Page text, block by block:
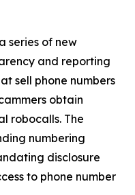
series of new
and reporting
sell phone numbers
obtain
robocalls. The
numbering
disclosure
to phone number